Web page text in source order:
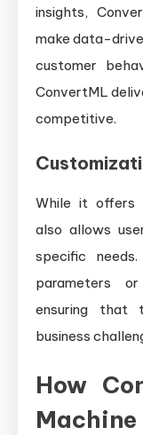
insights,
make data-
customer
ConvertML
competitive.
While it offers
also allows
specific
parameters
ensuring that
business
How